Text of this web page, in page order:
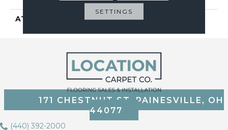
ATTACHED PAD Vinyl Tile
171 CHESTNUT ST, PAINESVILLE, OH
44077
(440) 392-2000
SETTINGS